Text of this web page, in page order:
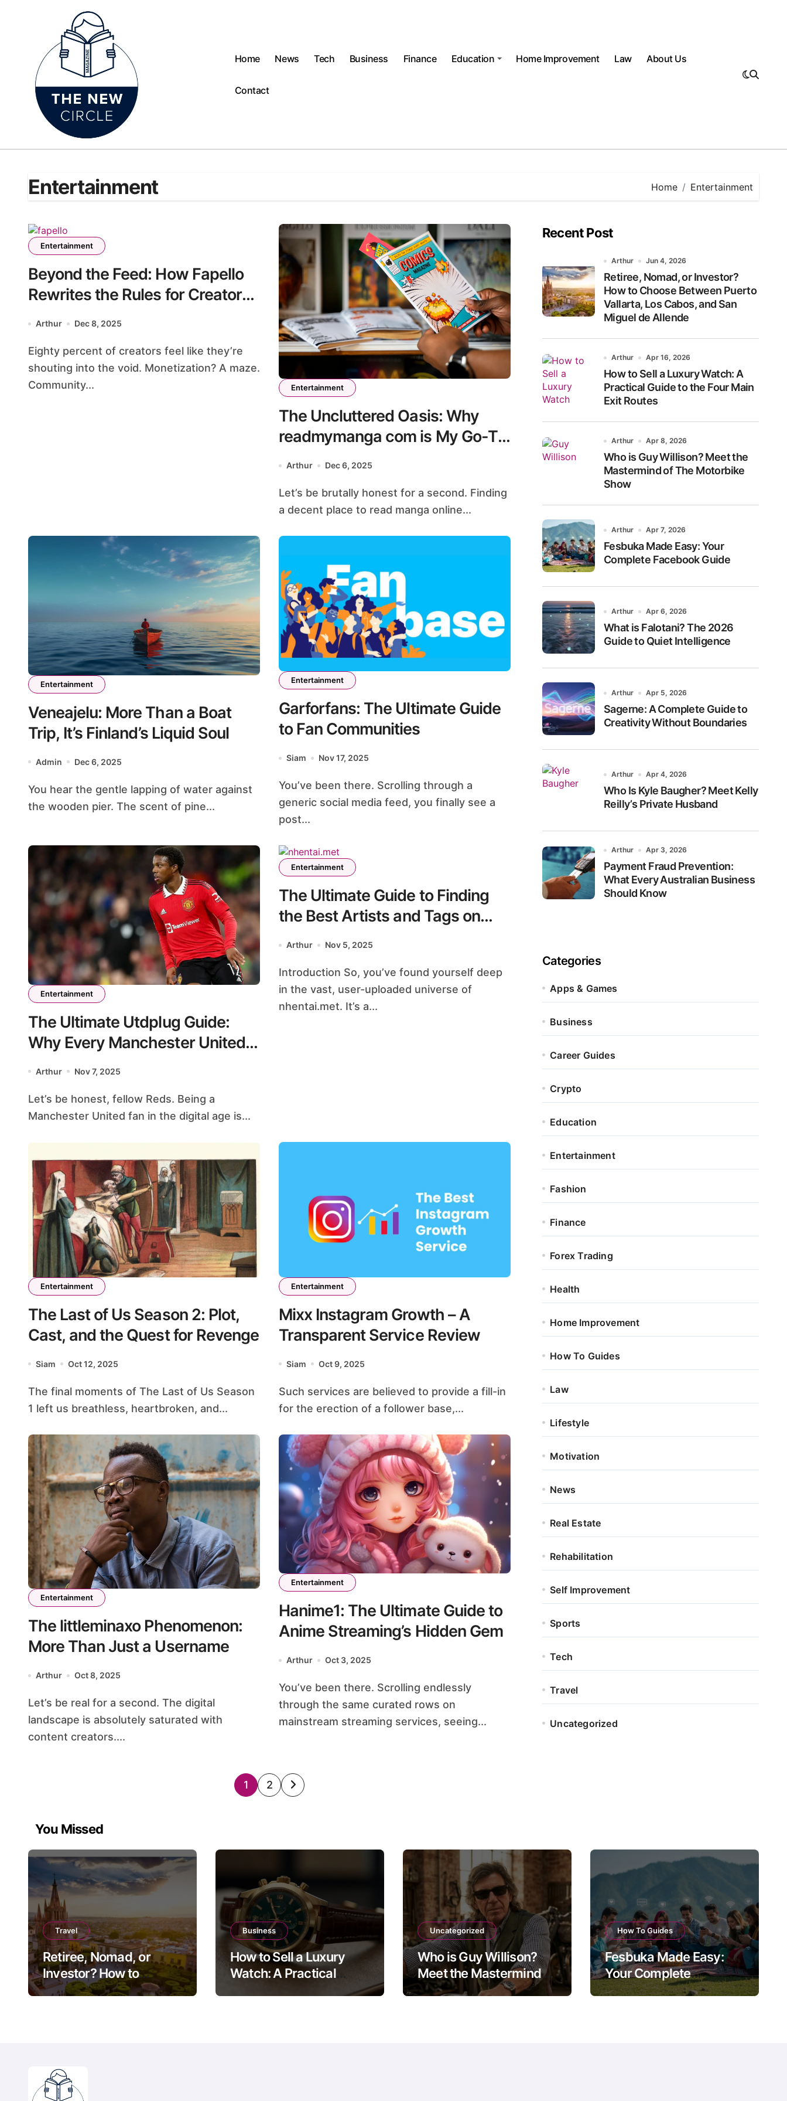
Home News Tech Business Finance Education Home Improvement Law About Us
Contact
Entertainment Home Entertainment
Entertainment
Beyond the Feed: How Fapello
Rewrites the Rules for Creators
& Community
Arthur Dec 8, 2025
Eighty percent of creators feel like they’re
shouting into the void. Monetization? A maze.
Community...
Entertainment
The Uncluttered Oasis: Why
readmymanga com is My Go-To
for Premium Manga Reading
Arthur Dec 6, 2025
Let’s be brutally honest for a second. Finding
a decent place to read manga online...
Entertainment
Veneajelu: More Than a Boat
Trip, It’s Finland’s Liquid Soul
Admin Dec 6, 2025
You hear the gentle lapping of water against
the wooden pier. The scent of pine...
Entertainment
Garforfans: The Ultimate Guide
to Fan Communities
Siam Nov 17, 2025
You’ve been there. Scrolling through a
generic social media feed, you finally see a
post...
Entertainment
The Ultimate Utdplug Guide:
Why Every Manchester United
Arthur Nov 7, 2025
Let’s be honest, fellow Reds. Being a
Manchester United fan in the digital age is...
Entertainment
The Ultimate Guide to Finding
the Best Artists and Tags on
nhentai.met
Arthur Nov 5, 2025
Introduction So, you’ve found yourself deep
in the vast, user-uploaded universe of
nhentai.met. It’s a...
Entertainment
The Last of Us Season 2: Plot,
Cast, and the Quest for Revenge
Siam Oct 12, 2025
The final moments of The Last of Us Season
1 left us breathless, heartbroken, and...
Entertainment
Mixx Instagram Growth – A
Transparent Service Review
Siam Oct 9, 2025
Such services are believed to provide a fill-in
for the erection of a follower base,...
Entertainment
The littleminaxo Phenomenon:
More Than Just a Username
Arthur Oct 8, 2025
Let’s be real for a second. The digital
landscape is absolutely saturated with
content creators....
Entertainment
Hanime1: The Ultimate Guide to
Anime Streaming’s Hidden Gem
Arthur Oct 3, 2025
You’ve been there. Scrolling endlessly
through the same curated rows on
mainstream streaming services, seeing...
Posts
1 2
Recent Post
Arthur Jun 4, 2026
Retiree, Nomad, or Investor?
How to Choose Between Puerto
Vallarta, Los Cabos, and San
Miguel de Allende
Arthur Apr 16, 2026
How to Sell a Luxury Watch: A
Practical Guide to the Four Main
Exit Routes
Arthur Apr 8, 2026
Who is Guy Willison? Meet the
Mastermind of The Motorbike
Show
Arthur Apr 7, 2026
Fesbuka Made Easy: Your
Complete Facebook Guide
Arthur Apr 6, 2026
What is Falotani? The 2026
Guide to Quiet Intelligence
Arthur Apr 5, 2026
Sagerne: A Complete Guide to
Creativity Without Boundaries
Arthur Apr 4, 2026
Who Is Kyle Baugher? Meet Kelly
Reilly’s Private Husband
Arthur Apr 3, 2026
Payment Fraud Prevention:
What Every Australian Business
Should Know
Categories
Apps & Games
Business
Career Guides
Crypto
Education
Entertainment
Fashion
Finance
Forex Trading
Health
Home Improvement
How To Guides
Law
Lifestyle
Motivation
News
Real Estate
Rehabilitation
Self Improvement
Sports
Tech
Travel
Uncategorized
You Missed
Travel
Retiree, Nomad, or
Investor? How to
Choose Between Puerto
Business
How to Sell a Luxury
Watch: A Practical
Guide to the Four Main
Uncategorized
Who is Guy Willison?
Meet the Mastermind of
The Motorbike Show
How To Guides
Fesbuka Made Easy:
Your Complete
Facebook Guide